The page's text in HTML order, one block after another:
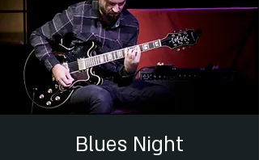
Blues Night